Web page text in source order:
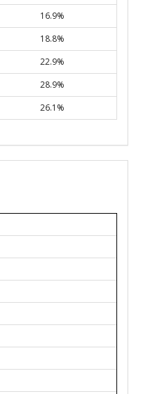
16.9%
18.8%
22.9%
28.9%
26.1%